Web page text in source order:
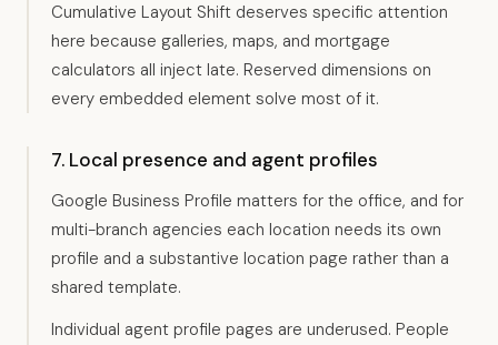
Cumulative Layout Shift deserves specific attention
here because galleries, maps, and mortgage
calculators all inject late. Reserved dimensions on
every embedded element solve most of it.
7. Local presence and agent profiles
Google Business Profile matters for the office, and for
multi-branch agencies each location needs its own
profile and a substantive location page rather than a
shared template.
Individual agent profile pages are underused. People